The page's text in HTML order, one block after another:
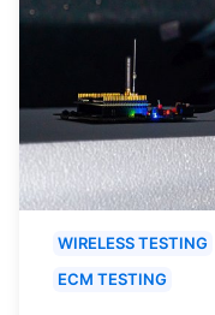
WIRELESS TESTING
ECM TESTING